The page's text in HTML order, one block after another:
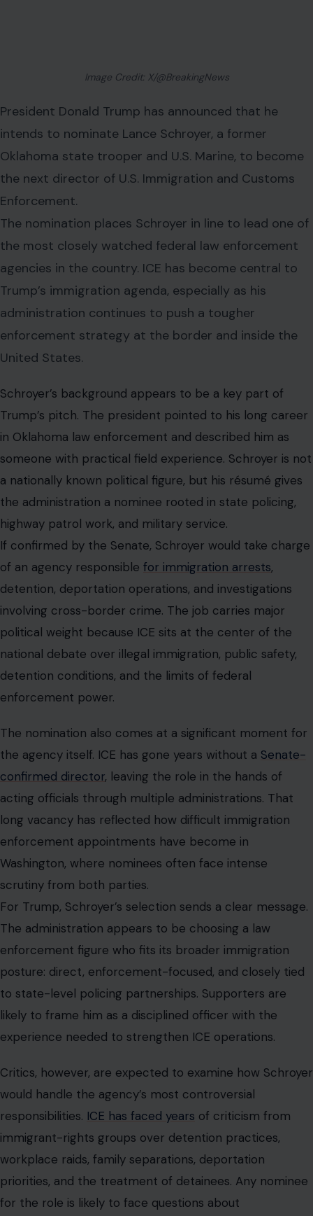
Image Credit: X/@BreakingNews
President Donald Trump has announced that he
intends to nominate Lance Schroyer, a former
Oklahoma state trooper and U.S. Marine, to become
the next director of U.S. Immigration and Customs
Enforcement.
The nomination places Schroyer in line to lead one of
the most closely watched federal law enforcement
agencies in the country. ICE has become central to
Trump’s immigration agenda, especially as his
administration continues to push a tougher
enforcement strategy at the border and inside the
United States.
Schroyer’s background appears to be a key part of
Trump’s pitch. The president pointed to his long career
in Oklahoma law enforcement and described him as
someone with practical field experience. Schroyer is not
a nationally known political figure, but his résumé gives
the administration a nominee rooted in state policing,
highway patrol work, and military service.
If confirmed by the Senate, Schroyer would take charge
of an agency responsible for immigration arrests,
detention, deportation operations, and investigations
involving cross-border crime. The job carries major
political weight because ICE sits at the center of the
national debate over illegal immigration, public safety,
detention conditions, and the limits of federal
enforcement power.
The nomination also comes at a significant moment for
the agency itself. ICE has gone years without a Senate-
confirmed director, leaving the role in the hands of
acting officials through multiple administrations. That
long vacancy has reflected how difficult immigration
enforcement appointments have become in
Washington, where nominees often face intense
scrutiny from both parties.
For Trump, Schroyer’s selection sends a clear message.
The administration appears to be choosing a law
enforcement figure who fits its broader immigration
posture: direct, enforcement-focused, and closely tied
to state-level policing partnerships. Supporters are
likely to frame him as a disciplined officer with the
experience needed to strengthen ICE operations.
Critics, however, are expected to examine how Schroyer
would handle the agency’s most controversial
responsibilities. ICE has faced years of criticism from
immigrant-rights groups over detention practices,
workplace raids, family separations, deportation
priorities, and the treatment of detainees. Any nominee
for the role is likely to face questions about